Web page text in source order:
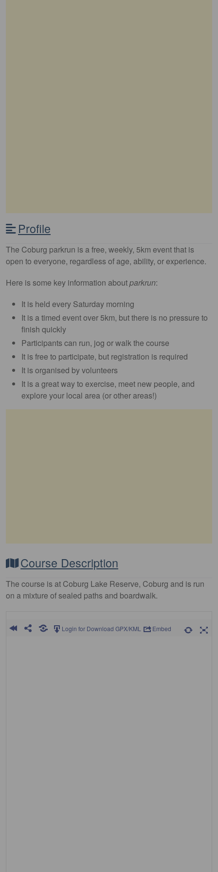
Profile
The Coburg parkrun is a free, weekly, 5km event that is
open to everyone, regardless of age, ability, or experience.
Here is some key information aboutparkrun:
It is held every Saturday morning
It is a timed event over 5km, but there is no pressure to
finish quickly
Participants can run, jog or walk the course
It is free to participate, but registration is required
It is organised by volunteers
It is a great way to exercise, meet new people, and
explore your local area (or other areas!)
Course Description
The course is at Coburg Lake Reserve, Coburg and is run
on a mixture of sealed paths and boardwalk.
Login for Download GPX/KML Embed